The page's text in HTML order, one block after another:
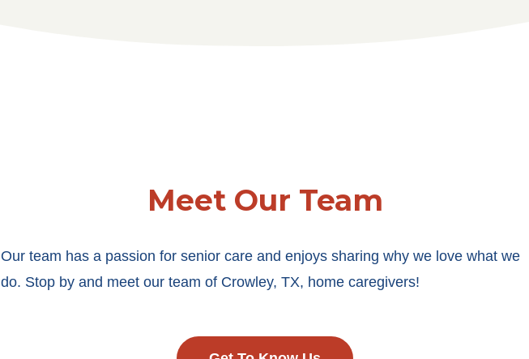
Meet Our Team
Our team has a passion for senior care and enjoys sharing why we love what we
do. Stop by and meet our team of Crowley, TX, home caregivers!